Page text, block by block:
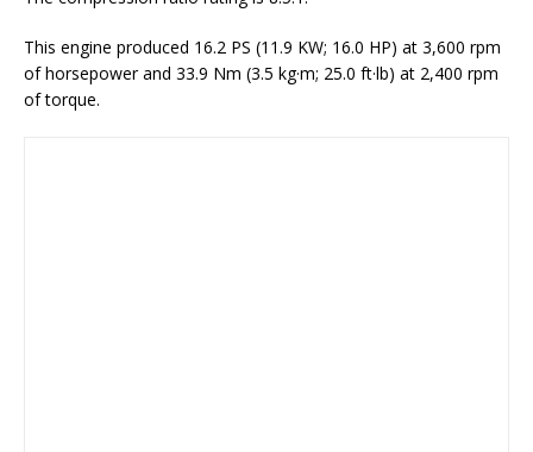
This engine produced 16.2 PS (11.9 KW; 16.0 HP) at 3,600 rpm
of horsepower and 33.9 Nm (3.5 kg·m; 25.0 ft·lb) at 2,400 rpm
of torque.